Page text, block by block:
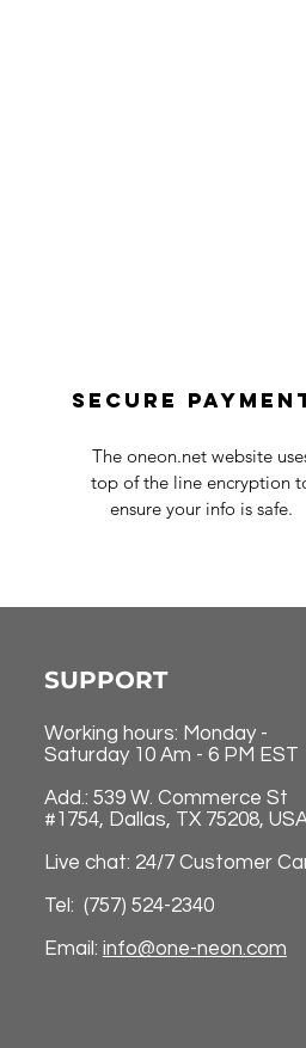
Secure
The oneon.net website
top of the line encryption
ensure your info is safe.
SUPPORT
Working hours: Monday -
Saturday 10 Am - 6 PM EST
Add.: 539 W. Commerce St
#1754, Dallas, TX 75208,
Live chat: 24/7 Customer
Tel: (757) 524-2340
Email: info@one-neon.com